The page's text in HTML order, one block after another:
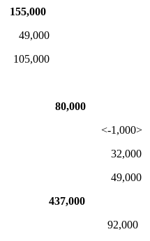
155,000
80,000
mining <-1,000>
32,000
49,000
437,000
utilities 92,000